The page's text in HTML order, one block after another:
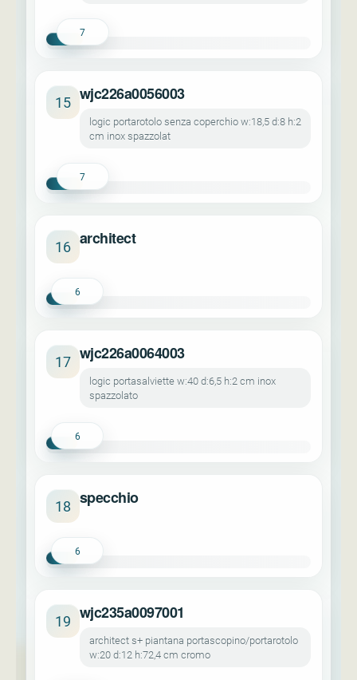
7
15 wjc226a0056003
logic portarotolo senza coperchio w:18,5 d:8 h:2
cm inox spazzolat
7
16 architect
6
17 wjc226a0064003
logic portasalviette w:40 d:6,5 h:2 cm inox
spazzolato
6
18 specchio
6
19 wjc235a0097001
architect s+ piantana portascopino/portarotolo
w:20 d:12 h:72,4 cm cromo